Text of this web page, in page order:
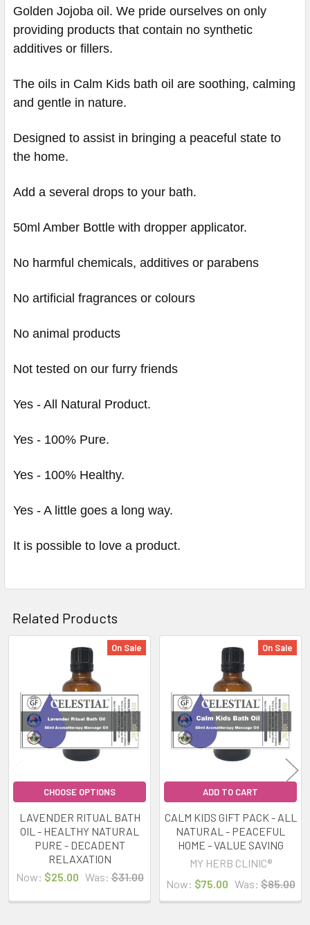
Golden Jojoba oil. We pride ourselves on only
providing products that contain no synthetic
additives or fillers.
The oils in Calm Kids bath oil are soothing, calming
and gentle in nature.
Designed to assist in bringing a peaceful state to
the home.
Add a several drops to your bath.
50ml Amber Bottle with dropper applicator.
No harmful chemicals, additives or parabens
No artificial fragrances or colours
No animal products
Not tested on our furry friends
Yes - All Natural Product.
Yes - 100% Pure.
Yes - 100% Healthy.
Yes - A little goes a long way.
It is possible to love a product.
Related Products
Products
On Sale
CHOOSE OPTIONS
LAVENDER RITUAL BATH
OIL - HEALTHY NATURAL
PURE - DECADENT
RELAXATION
Now: $25.00 Was: $31.00
On Sale
ADD TO CART
CALM KIDS GIFT PACK - ALL
NATURAL - PEACEFUL
HOME - VALUE SAVING
MY HERB CLINIC®
Now: $75.00 Was: $85.00